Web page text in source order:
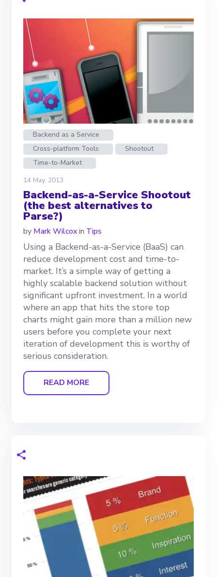
Backend as a Service
Cross-platform Tools
Shootout
Time-to-Market
14 May, 2013
Backend-as-a-Service Shootout
(the best alternatives to
Parse?)
by Mark Wilcoxin Tips
Using a Backend-as-a-Service (BaaS) can
reduce development cost and time-to-
market. It’s a simple way of getting a
highly scalable backend solution without
significant upfront investment. In a world
where an app that hits the store top
charts might gain more than a million new
users before you complete your next
iteration of development this is worthy of
serious consideration.
READ MORE